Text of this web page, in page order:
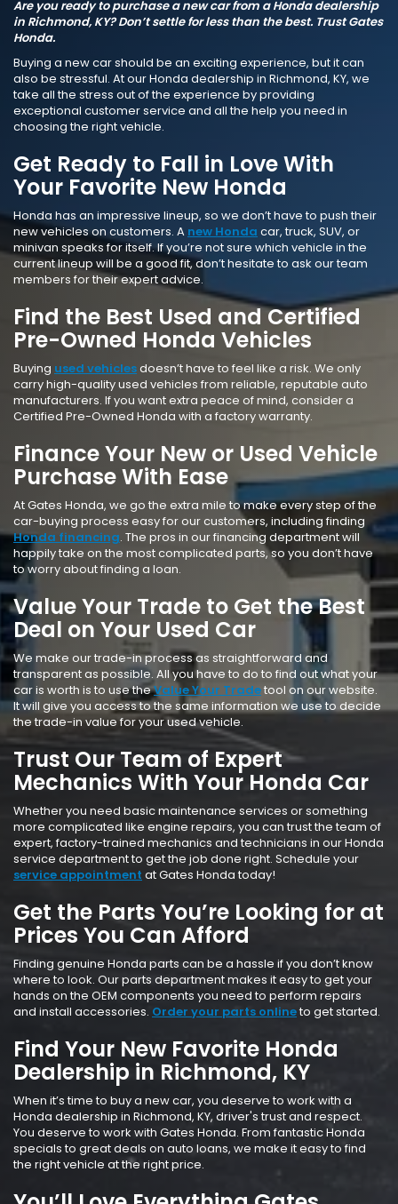
Are you ready to purchase a new car from a Honda dealership
in Richmond, KY? Don’t settle for less than the best. Trust Gates
Honda.
Buying a new car should be an exciting experience, but it can
also be stressful. At our Honda dealership in Richmond, KY, we
take all the stress out of the experience by providing
exceptional customer service and all the help you need in
choosing the right vehicle.
Get Ready to Fall in Love With
Your Favorite New Honda
Honda has an impressive lineup, so we don’t have to push their
new vehicles on customers. A new Honda car, truck, SUV, or
minivan speaks for itself. If you’re not sure which vehicle in the
current lineup will be a good fit, don’t hesitate to ask our team
members for their expert advice.
Find the Best Used and Certified
Pre-Owned Honda Vehicles
Buying used vehiclesdoesn’t have to feel like a risk. We only
carry high-quality used vehicles from reliable, reputable auto
manufacturers. If you want extra peace of mind, consider a
Certified Pre-Owned Honda with a factory warranty.
Finance Your New or Used Vehicle
Purchase With Ease
At Gates Honda, we go the extra mile to make every step of the
car-buying process easy for our customers, including finding
Honda financing. The pros in our financing department will
happily take on the most complicated parts, so you don’t have
to worry about finding a loan.
Value Your Trade to Get the Best
Deal on Your Used Car
We make our trade-in process as straightforward and
transparent as possible. All you have to do to find out what your
car is worth is to use theValue Your Tradetool on our website.
It will give you access to the same information we use to decide
the trade-in value for your used vehicle.
Trust Our Team of Expert
Mechanics With Your Honda Car
Whether you need basic maintenance services or something
more complicated like engine repairs, you can trust the team of
expert, factory-trained mechanics and technicians in our Honda
service department to get the job done right. Schedule your
service appointment at Gates Honda today!
Get the Parts You’re Looking for at
Prices You Can Afford
Finding genuine Honda parts can be a hassle if you don’t know
where to look. Our parts department makes it easy to get your
hands on the OEM components you need to perform repairs
and install accessories. Order your parts onlineto get started.
Find Your New Favorite Honda
Dealership in Richmond, KY
When it’s time to buy a new car, you deserve to work with a
Honda dealership in Richmond, KY, driver's trust and respect.
You deserve to work with Gates Honda. From fantastic Honda
specials to great deals on auto loans, we make it easy to find
the right vehicle at the right price.